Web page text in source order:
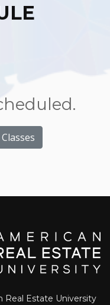
Real Estate University